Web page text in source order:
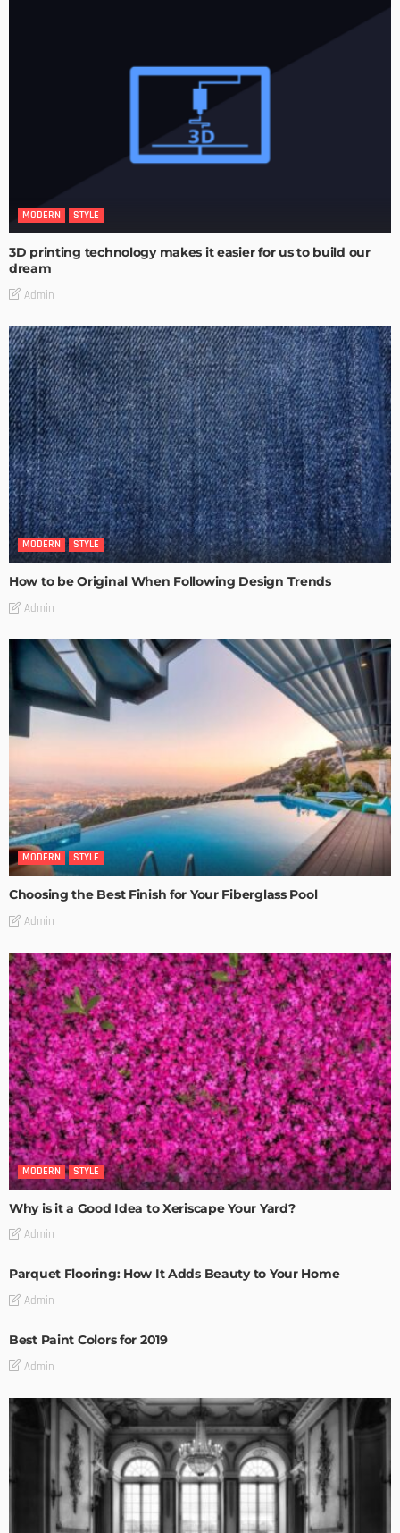
MODERN STYLE
3D printing technology makes it easier for us to build our
dream
Admin
MODERN STYLE
How to be Original When Following Design Trends
Admin
MODERN STYLE
Choosing the Best Finish for Your Fiberglass Pool
Admin
MODERN STYLE
Why is it a Good Idea to Xeriscape Your Yard?
Admin
Parquet Flooring: How It Adds Beauty to Your Home
Admin
Best Paint Colors for 2019
Admin